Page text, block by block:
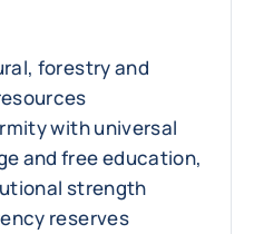
forestry and
with universal
and free education,
strength
reserves